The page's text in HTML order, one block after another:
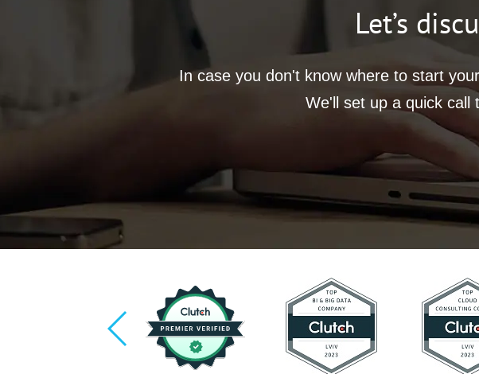
Let’s
In case you don't know where to start
We'll set up a quick call